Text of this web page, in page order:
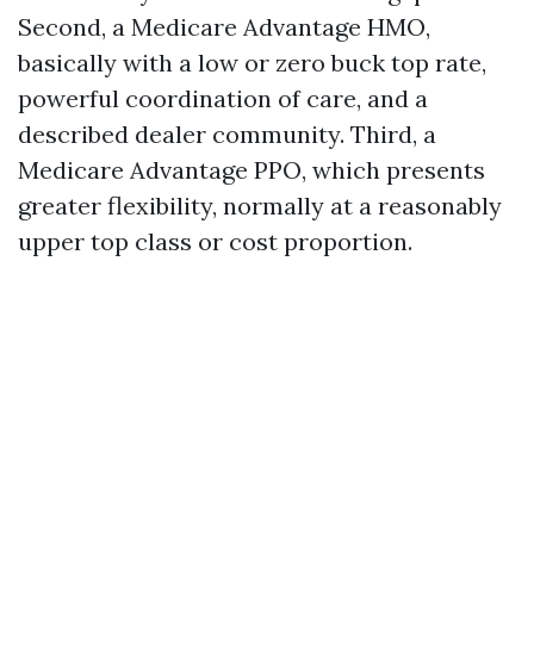
Second, a Medicare Advantage HMO,
basically with a low or zero buck top rate,
powerful coordination of care, and a
described dealer community. Third, a
Medicare Advantage PPO, which presents
greater flexibility, normally at a reasonably
upper top class or cost proportion.